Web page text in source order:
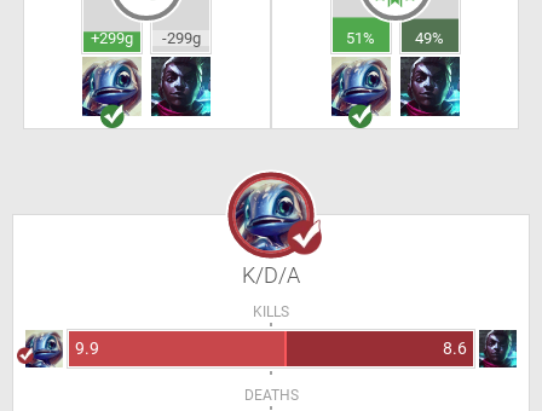
+299g -299g 51% 49%
K/D/A
KILLS
9.9 8.6
DEATHS